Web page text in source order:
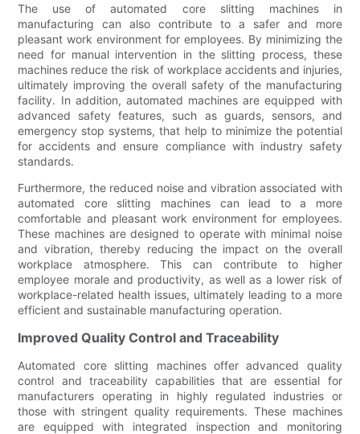
The use of automated core slitting machines in
manufacturing can also contribute to a safer and more
pleasant work environment for employees. By minimizing the
need for manual intervention in the slitting process, these
machines reduce the risk of workplace accidents and injuries,
ultimately improving the overall safety of the manufacturing
facility. In addition, automated machines are equipped with
advanced safety features, such as guards, sensors, and
emergency stop systems, that help to minimize the potential
for accidents and ensure compliance with industry safety
standards.
Furthermore, the reduced noise and vibration associated with
automated core slitting machines can lead to a more
comfortable and pleasant work environment for employees.
These machines are designed to operate with minimal noise
and vibration, thereby reducing the impact on the overall
workplace atmosphere. This can contribute to higher
employee morale and productivity, as well as a lower risk of
workplace-related health issues, ultimately leading to a more
efficient and sustainable manufacturing operation.
Improved Quality Control and Traceability
Automated core slitting machines offer advanced quality
control and traceability capabilities that are essential for
manufacturers operating in highly regulated industries or
those with stringent quality requirements. These machines
are equipped with integrated inspection and monitoring